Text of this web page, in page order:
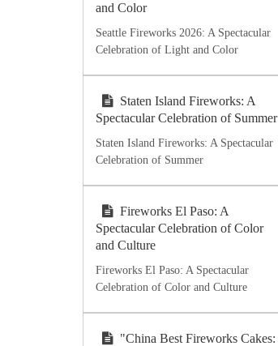
and Color
Seattle Fireworks 2026: A Spectacular
Celebration of Light and Color
Staten Island Fireworks: A
Spectacular Celebration of Summer
Staten Island Fireworks: A Spectacular
Celebration of Summer
Fireworks El Paso: A
Spectacular Celebration of Color
and Culture
Fireworks El Paso: A Spectacular
Celebration of Color and Culture
"China Best Fireworks Cakes: